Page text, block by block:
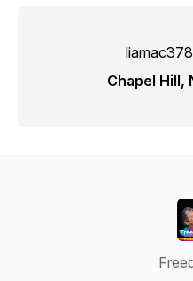
Chapel Hill,